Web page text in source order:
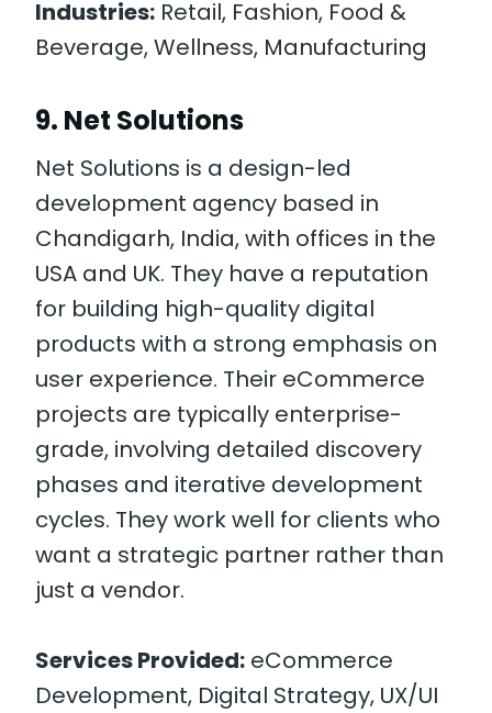
Industries: Retail, Fashion, Food &
Beverage, Wellness, Manufacturing
9. Net Solutions
Net Solutions is a design-led
development agency based in
Chandigarh, India, with offices in the
USA and UK. They have a reputation
for building high-quality digital
products with a strong emphasis on
user experience. Their eCommerce
projects are typically enterprise-
grade, involving detailed discovery
phases and iterative development
cycles. They work well for clients who
want a strategic partner rather than
just a vendor.
Services Provided: eCommerce
Development, Digital Strategy, UX/UI